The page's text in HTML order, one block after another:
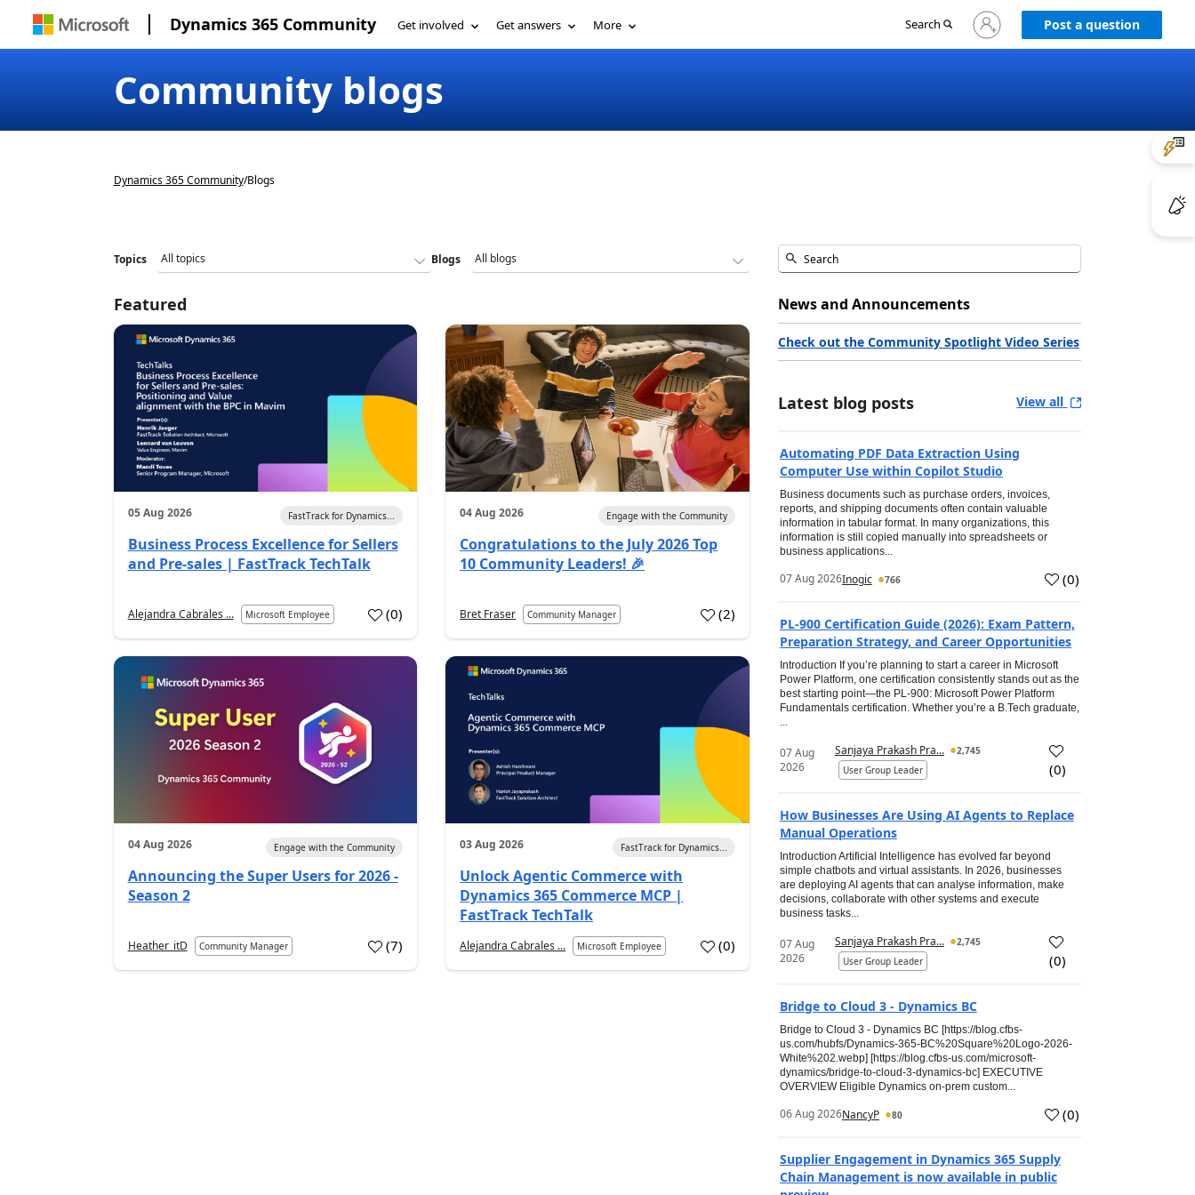
Dynamics 365 Community Get involved Get answers More Search
Sign
in
Post a question
Community blogs
Dynamics 365 Community/Blogs
Topics Blogs
Featured
05 Aug 2026 FastTrack for Dynamics...
Business Process Excellence for Sellers
and Pre-sales | FastTrack TechTalk
Alejandra Cabrales ... Microsoft Employee (0)
04 Aug 2026 Engage with the Community
Congratulations to the July 2026 Top
10 Community Leaders! 🎉
Bret Fraser Community Manager (2)
04 Aug 2026 Engage with the Community
Announcing the Super Users for 2026 -
Season 2
Heather_itD Community Manager (7)
03 Aug 2026 FastTrack for Dynamics...
Unlock Agentic Commerce with
Dynamics 365 Commerce MCP |
FastTrack TechTalk
Alejandra Cabrales ... Microsoft Employee (0)
News and Announcements
Check out the Community Spotlight Video Series
Latest blog posts View all
Automating PDF Data Extraction Using
Computer Use within Copilot Studio
Business documents such as purchase orders, invoices,
reports, and shipping documents often contain valuable
information in tabular format. In many organizations, this
information is still copied manually into spreadsheets or
business applications...
07 Aug 2026Inogic 766 (0)
PL-900 Certification Guide (2026): Exam Pattern,
Preparation Strategy, and Career Opportunities
Introduction If you’re planning to start a career in Microsoft
Power Platform, one certification consistently stands out as the
best starting point—the PL-900: Microsoft Power Platform
Fundamentals certification. Whether you’re a B.Tech graduate,
...
07 Aug
2026
Sanjaya Prakash Pra...
2,745
User Group Leader
(0)
How Businesses Are Using AI Agents to Replace
Manual Operations
Introduction Artificial Intelligence has evolved far beyond
simple chatbots and virtual assistants. In 2026, businesses
are deploying AI agents that can analyse information, make
decisions, collaborate with other systems and execute
business tasks...
07 Aug
2026
Sanjaya Prakash Pra...
2,745
User Group Leader
(0)
Bridge to Cloud 3 - Dynamics BC
Bridge to Cloud 3 - Dynamics BC [https://blog.cfbs-
us.com/hubfs/Dynamics-365-BC%20Square%20Logo-2026-
White%202.webp] [https://blog.cfbs-us.com/microsoft-
dynamics/bridge-to-cloud-3-dynamics-bc] EXECUTIVE
OVERVIEW Eligible Dynamics on-prem custom...
06 Aug 2026NancyP 80 (0)
Supplier Engagement in Dynamics 365 Supply
Chain Management is now available in public